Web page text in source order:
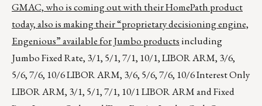
GMAC, who is coming out with their HomePath product
today, also is making their “proprietary decisioning engine,
Engenious” available for Jumbo productsincluding
Jumbo Fixed Rate, 3/1, 5/1, 7/1, 10/1, LIBOR ARM, 3/6,
5/6, 7/6, 10/6 LIBOR ARM, 3/6, 5/6, 7/6, 10/6 Interest Only
LIBOR ARM, 3/1, 5/1, 7/1, 10/1 LIBOR ARM and Fixed